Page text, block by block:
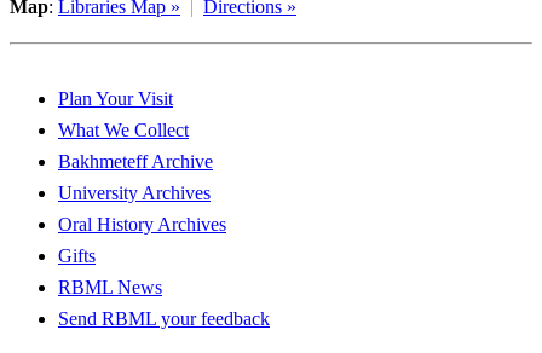
Map: Libraries Map » | Directions »
Plan Your Visit
What We Collect
Bakhmeteff Archive
University Archives
Oral History Archives
Gifts
RBML News
Send RBML your feedback